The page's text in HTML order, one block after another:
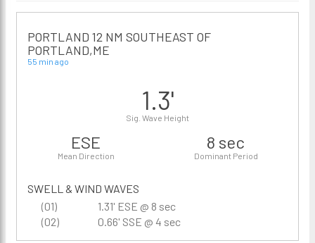
PORTLAND 12 NM SOUTHEAST OF
PORTLAND,ME
55 min ago
1.3'
Sig. Wave Height
ESE
Mean Direction
8 sec
Dominant Period
SWELL & WIND WAVES
(01)
1.31' ESE @ 8 sec
(02)
0.66' SSE @ 4 sec